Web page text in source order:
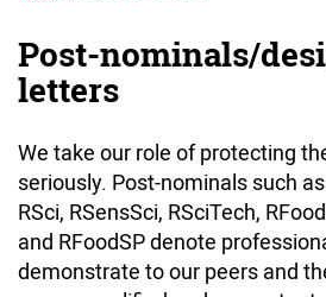
Post-nominals/
letters
We take our role of protecting
seriously. Post-nominals such as
RSci, RSensSci, RSciTech,
and RFoodSP denote
demonstrate to our peers and